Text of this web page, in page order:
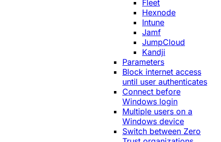
Fleet
Hexnode
Intune
Jamf
JumpCloud
Kandji
Parameters
Block internet access
until user authenticates
Connect before
Windows login
Multiple users on a
Windows device
Switch between Zero